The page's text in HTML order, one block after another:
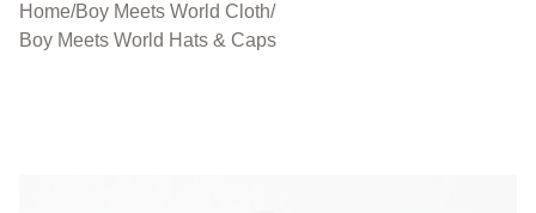
Home/Boy Meets World Cloth/
Boy Meets World Hats & Caps